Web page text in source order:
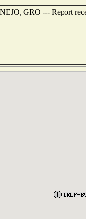
GRO --- Report